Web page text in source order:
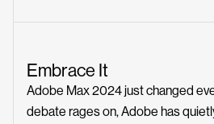
Embrace It
Adobe Max 2024 just changed
debate rages on, Adobe has